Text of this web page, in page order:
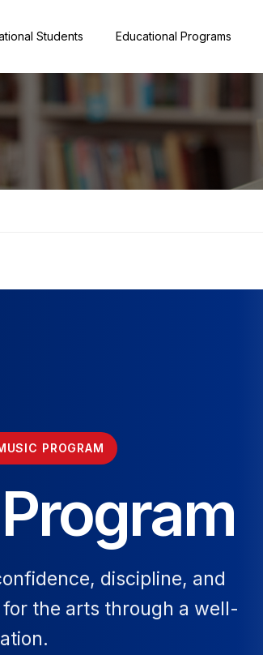
Students Educational Programs
PROGRAM
discipline, and
the arts through a well-